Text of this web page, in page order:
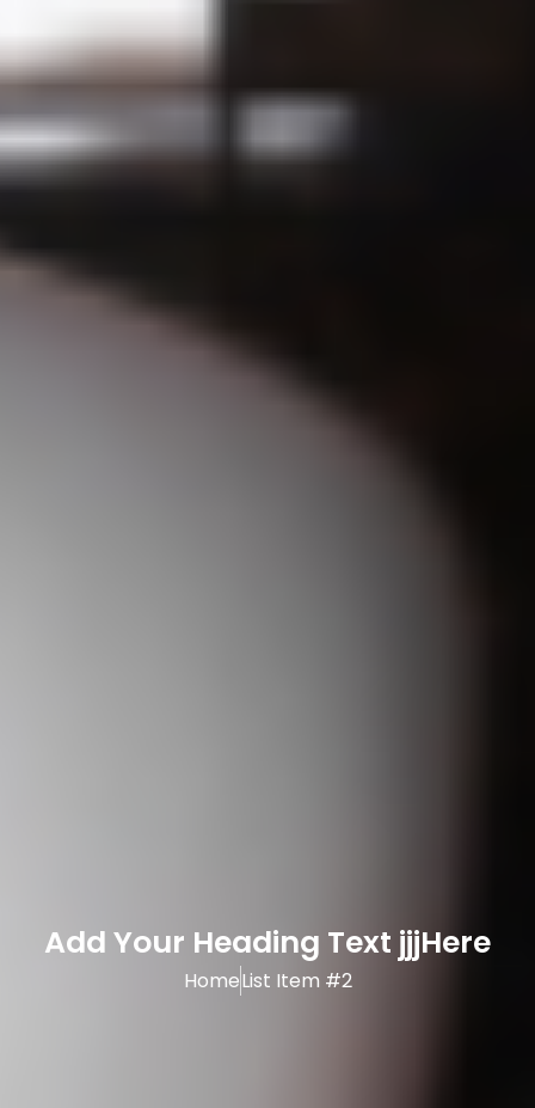
Add Your Heading Text jjjHere
HomeList Item #2